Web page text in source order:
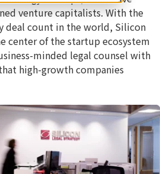
venture capitalists. With the
deal count in the world, Silicon
center of the startup ecosystem
minded legal counsel with
high-growth companies